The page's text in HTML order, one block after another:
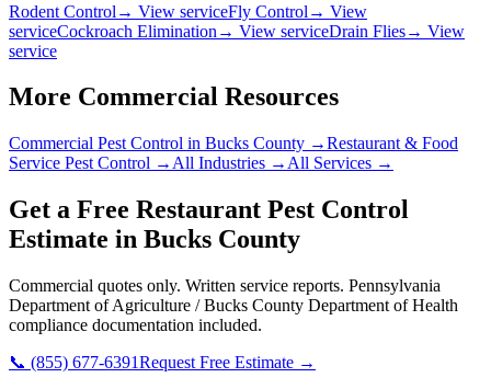
Rodent Control → View serviceFly Control → View
serviceCockroach Elimination → View serviceDrain Flies→ View
service
More Commercial Resources
Commercial Pest Control in Bucks County →Restaurant & Food
Service Pest Control → All Industries → All Services →
Get a Free Restaurant Pest Control
Estimate in Bucks County
Commercial quotes only. Written service reports. Pennsylvania
Department of Agriculture / Bucks County Department of Health
compliance documentation included.
📞 (855) 677-6391Request Free Estimate →